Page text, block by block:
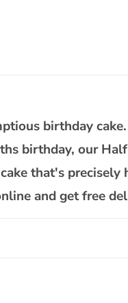
birthday
birthday, our
that's
and get free